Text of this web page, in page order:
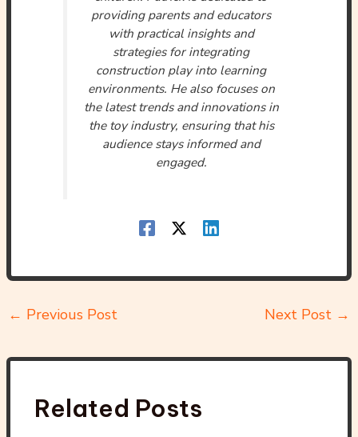
providing parents and educators
with practical insights and
strategies for integrating
construction play into learning
environments. He also focuses on
the latest trends and innovations in
the toy industry, ensuring that his
audience stays informed and
engaged.
← Previous Post Next Post →
Related Posts